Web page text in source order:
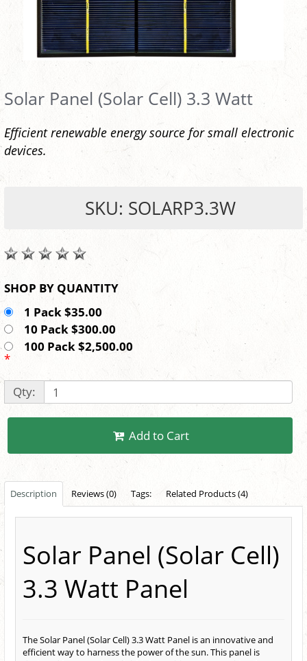
Solar Panel (Solar Cell) 3.3 Watt
Efficient renewable energy source for small electronic
devices.
SKU: SOLARP3.3W
SHOP BY QUANTITY
1 Pack $35.00
10 Pack $300.00
100 Pack $2,500.00
*
Qty:
Add to Cart
Description Reviews (0) Tags: Related Products (4)
Solar Panel (Solar Cell)
3.3 Watt Panel
The Solar Panel (Solar Cell) 3.3 Watt Panel is an innovative and
efficient way to harness the power of the sun. This panel is